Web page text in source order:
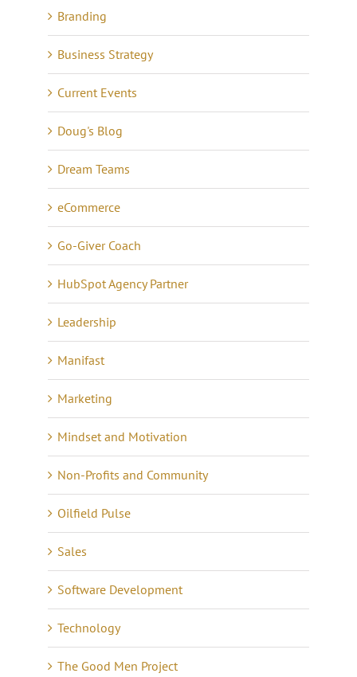
Branding
Business Strategy
Current Events
Doug's Blog
Dream Teams
eCommerce
Go-Giver Coach
HubSpot Agency Partner
Leadership
Manifast
Marketing
Mindset and Motivation
Non-Profits and Community
Oilfield Pulse
Sales
Software Development
Technology
The Good Men Project